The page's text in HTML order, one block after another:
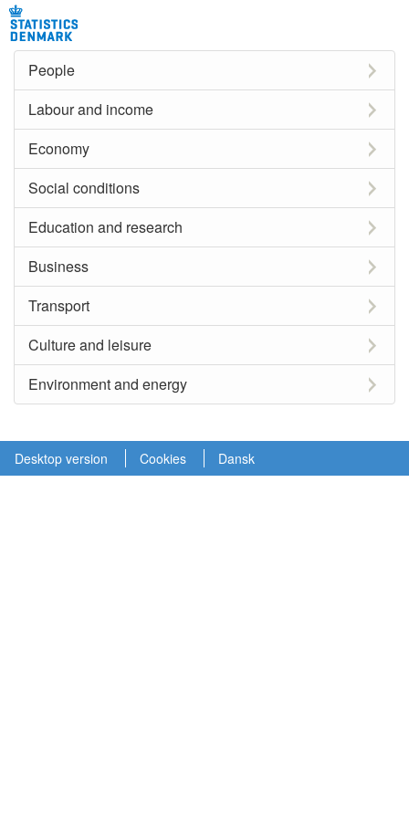
People
Labour and income
Economy
Social conditions
Education and research
Business
Transport
Culture and leisure
Environment and energy
Desktop version Cookies Dansk